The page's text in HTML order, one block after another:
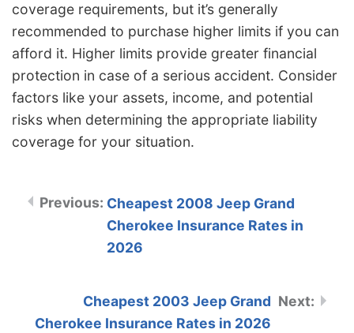
coverage requirements, but it’s generally
recommended to purchase higher limits if you can
afford it. Higher limits provide greater financial
protection in case of a serious accident. Consider
factors like your assets, income, and potential
risks when determining the appropriate liability
coverage for your situation.
Cheapest 2008 Jeep Grand
Cherokee Insurance Rates in
2026
Cheapest 2003 Jeep Grand
Cherokee Insurance Rates in 2026